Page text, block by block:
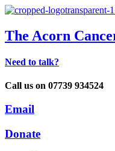
The Acorn
Need to talk?
Call us on 07739 934524
Email
Donate